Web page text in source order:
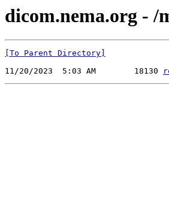
dicom.nema.org - /
[To Parent Directory]
11/20/2023  5:03 AM        18130